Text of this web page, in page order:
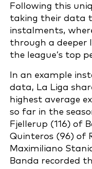
Following this
taking their data
instalments,
through a deeper
the league’s top
In an example
data, La Liga
highest average
so far in the
Fjellerup (116) of
Quinteros (96) of
Maximiliano
Banda recorded